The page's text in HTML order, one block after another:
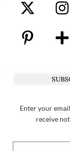
Enter your
receive